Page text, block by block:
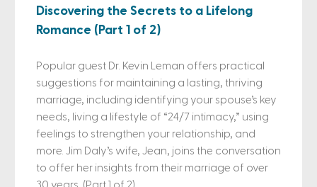
Discovering the Secrets to a Lifelong
Romance (Part 1 of 2)
Popular guest Dr. Kevin Leman offers practical
suggestions for maintaining a lasting, thriving
marriage, including identifying your spouse’s key
needs, living a lifestyle of “24/7 intimacy,” using
feelings to strengthen your relationship, and
more. Jim Daly’s wife, Jean, joins the conversation
to offer her insights from their marriage of over
30 years. (Part 1 of 2)